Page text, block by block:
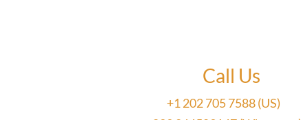
Call Us
+1 202 705 7588 (US)